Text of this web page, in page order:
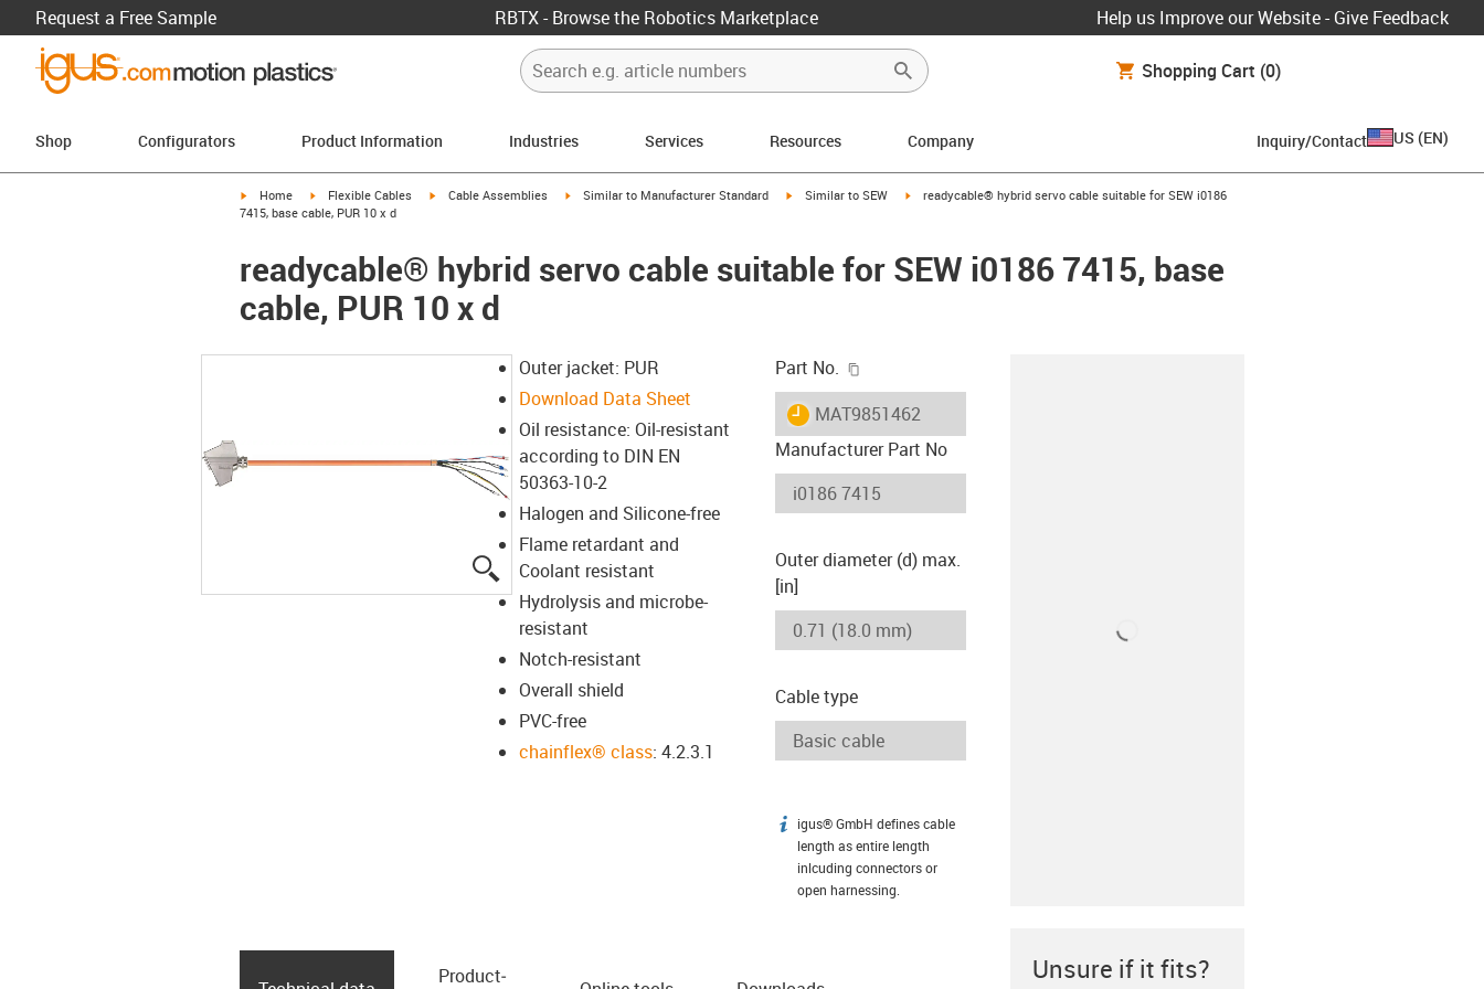
Request a Free Sample RBTX - Browse the Robotics Marketplace Help us Improve our Website - Give Feedback
Shopping Cart (0)
Shop Configurators Product Information Industries Services Resources Company Inquiry/Contact US (EN)
igus-icon-arrow-right
Home igus-icon-arrow-right
Flexible Cables igus-icon-arrow-right
Cable Assemblies igus-icon-arrow-right
Similar to Manufacturer Standard igus-icon-arrow-right
Similar to SEW igus-icon-arrow-right
readycable® hybrid servo cable suitable for SEW i0186
7415, base cable, PUR 10 x d
readycable® hybrid servo cable suitable for SEW i0186 7415, base
cable, PUR 10 x d
igus-icon-lupe
Outer jacket: PUR
Download Data Sheet
Oil resistance: Oil-resistant
according to DIN EN
50363-10-2
Halogen and Silicone-free
Flame retardant and
Coolant resistant
Hydrolysis and microbe-
resistant
Notch-resistant
Overall shield
PVC-free
chainflex® class: 4.2.3.1
Part No.
igus-icon-lieferzeit
MAT9851462
Manufacturer Part No
Outer diameter (d) max.
[in]
Cable type
igus-icon-info
igus® GmbH defines cable
length as entire length
inlcuding connectors or
open harnessing.
Product­ Unsure if it fits?